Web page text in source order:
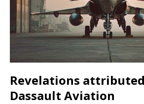
Revelations
Dassault Aviation